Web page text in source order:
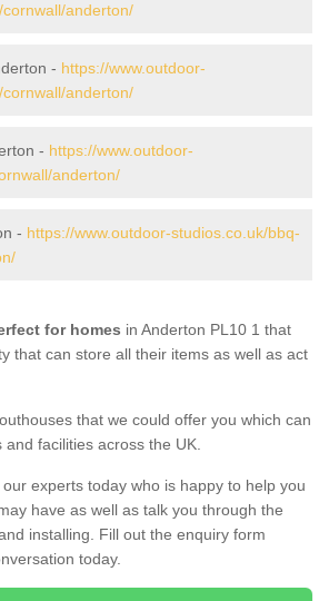
anderton/
- https://www.outdoor-
anderton/
- https://www.outdoor-
anderton/
- https://www.outdoor-studios.co.uk/bbq-
for homes in Anderton PL10 1 that
that can store all their items as well as act
that we could offer you which can
facilities across the UK.
experts today who is happy to help you
have as well as talk you through the
installing. Fill out the enquiry form
today.